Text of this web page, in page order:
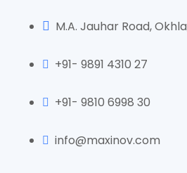
M.A. Jauhar Road,
+91- 9891 4310 27
+91- 9810 6998 30
info@maxinov.com